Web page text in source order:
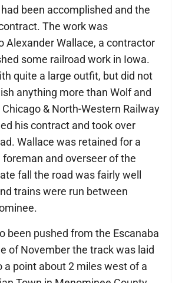
been accomplished and the
The work was
Alexander Wallace, a contractor
some railroad work in Iowa.
quite a large outfit, but did not
anything more than Wolf and
& North-Western Railway
his contract and took over
Wallace was retained for a
and overseer of the
fall the road was fairly well
trains were run between
been pushed from the Escanaba
of November the track was laid
a point about 2 miles west of a